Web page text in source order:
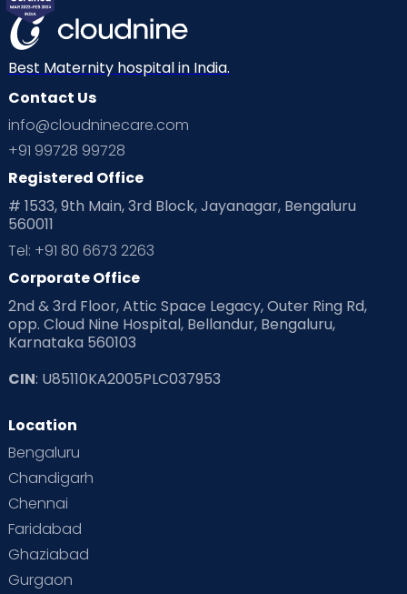
Best Maternity hospital in India.
Contact Us
info@cloudninecare.com
+91 99728 99728
Registered Office
# 1533, 9th Main, 3rd Block, Jayanagar, Bengaluru
560011
Tel: +91 80 6673 2263
Corporate Office
2nd & 3rd Floor, Attic Space Legacy, Outer Ring Rd,
opp. Cloud Nine Hospital, Bellandur, Bengaluru,
Karnataka 560103
CIN: U85110KA2005PLC037953
Location
Bengaluru
Chandigarh
Chennai
Faridabad
Ghaziabad
Gurgaon